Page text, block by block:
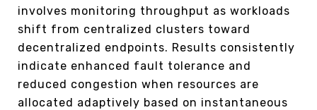
involves monitoring throughput as workloads
shift from centralized clusters toward
decentralized endpoints. Results consistently
indicate enhanced fault tolerance and
reduced congestion when resources are
allocated adaptively based on instantaneous